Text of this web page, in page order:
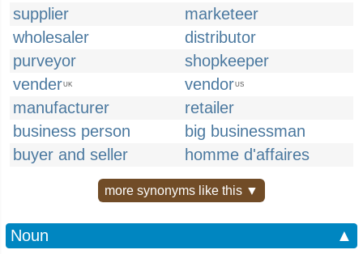
supplier
marketeer
wholesaler
distributor
purveyor
shopkeeper
venderUK vendorUS
manufacturer
retailer
business person
big businessman
buyer and seller
homme d'affaires
more synonyms like this ▼
Noun
▲